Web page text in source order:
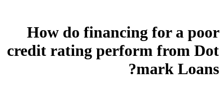
How do financing for a poor
credit rating perform from Dot
mark Loans?